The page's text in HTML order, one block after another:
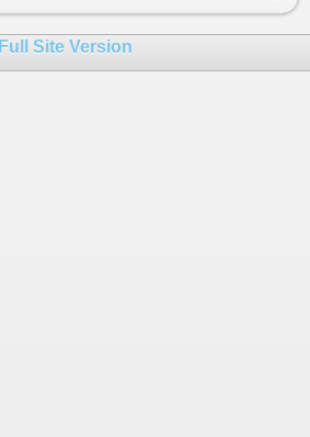
Full Site Version